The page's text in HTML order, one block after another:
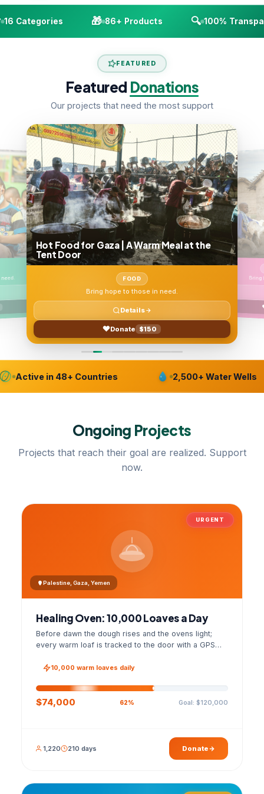
Categories 🎁 86+ Products 🔍 100%
FEATURED
Featured Donations
Our projects that need the most support
Hot Food for Gaza | A Warm Meal at the
Tent Door
FOOD
Bring hope to those in need.
Details
Donate $150
Active in 48+ Countries 2,500+ Water Wells
Ongoing Projects
Projects that reach their goal are realized. Support
now.
URGENT
Palestine, Gaza, Yemen
Healing Oven: 10,000 Loaves a Day
Before dawn the dough rises and the ovens light;
every warm loaf is tracked to the door with a GPS
10,000 warm loaves daily
$74,000 62% Goal: $120,000
1,220 210 days Donate